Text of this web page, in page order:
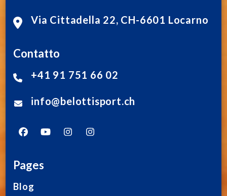
Via Cittadella 22, CH-6601 Locarno
Contatto
+41 91 751 66 02
info@belottisport.ch
Pages
Blog